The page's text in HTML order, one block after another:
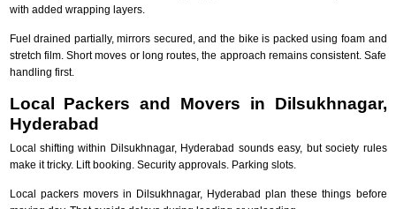
with added wrapping layers.
Fuel drained partially, mirrors secured, and the bike is packed using foam and
stretch film. Short moves or long routes, the approach remains consistent. Safe
handling first.
Local Packers and Movers in Dilsukhnagar,
Hyderabad
Local shifting within Dilsukhnagar, Hyderabad sounds easy, but society rules
make it tricky. Lift booking. Security approvals. Parking slots.
Local packers movers in Dilsukhnagar, Hyderabad plan these things before